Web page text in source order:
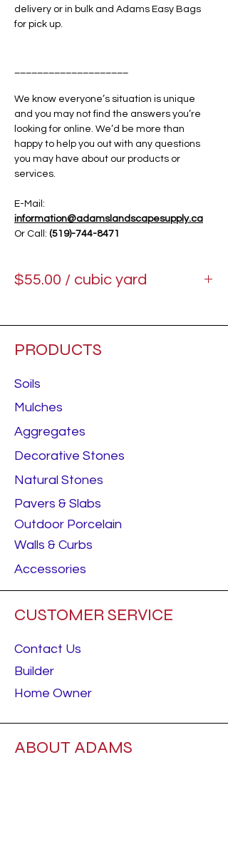
delivery or in bulk and Adams Easy Bags
for pick up.
We know everyone’s situation is unique
and you may not find the answers you’re
looking for online. We’d be more than
happy to help you out with any questions
you may have about our products or
services.
E-Mail:
information@adamslandscapesupply.ca
Or Call: (519)-744-8471
$55.00 / cubic yard
PRODUCTS
Soils
Mulches
Aggregates
Decorative Stones
Natural Stones
Pavers & Slabs
Outdoor Porcelain
Walls & Curbs
Accessories
CUSTOMER SERVICE
Contact Us
Builder
Home Owner
ABOUT ADAMS